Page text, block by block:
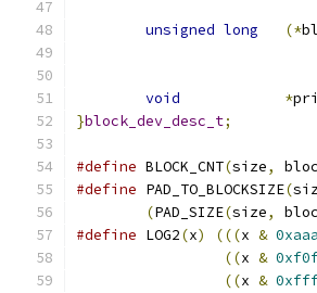
unsigned long (*
void
*
}block_dev_desc_t;
#define BLOCK_CNT(size,
#define PAD_TO_BLOCKSIZE(
(PAD_SIZE(size,
#define LOG2(x) (((x &
((x &
((x &